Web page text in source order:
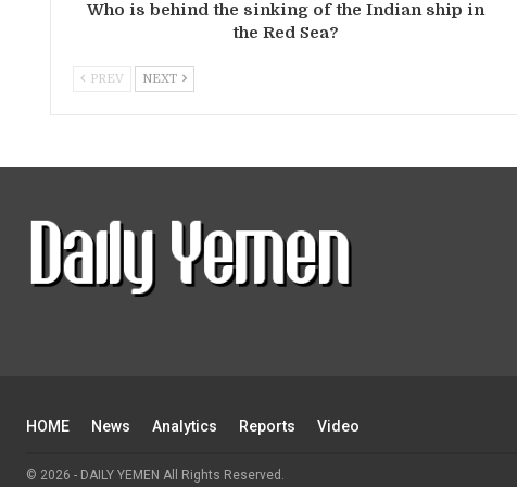
Who is behind the sinking of the Indian ship in
the Red Sea?
PREV NEXT
HOME News Analytics Reports Video
© 2026 - DAILY YEMEN All Rights Reserved.